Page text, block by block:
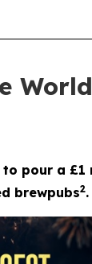
to pour a
brewpubs2.